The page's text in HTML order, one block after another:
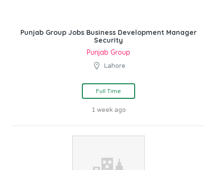
Punjab Group Jobs Business Development Manager
Security
Punjab Group
Lahore
Full Time
1 week ago